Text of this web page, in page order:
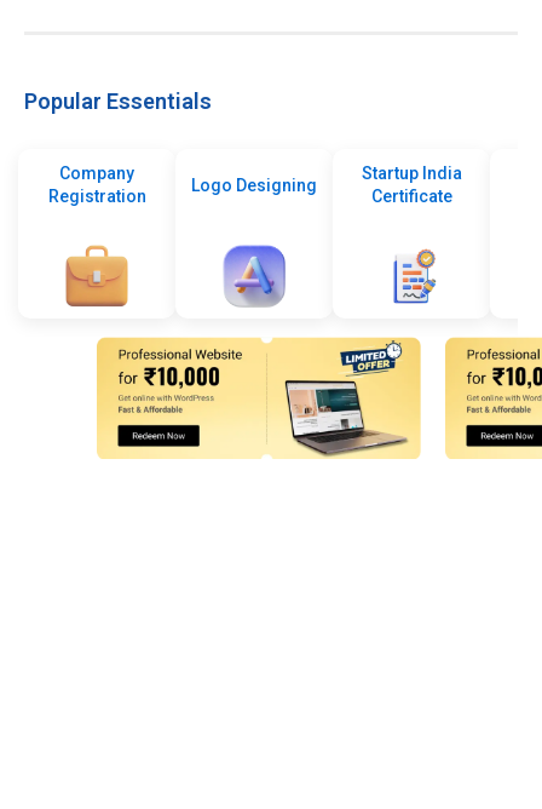
Popular Essentials
Company
Registration
Logo Designing
Startup India
Certificate